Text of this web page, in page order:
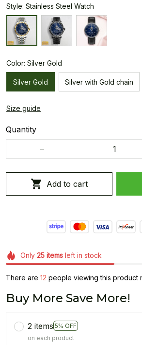
Style: Stainless Steel Watch
Color: Silver Gold
Silver Gold Silver with Gold chain
Size guide
Quantity
Add to cart
Only 25itemsleft in stock
There are 12 people viewing this product
Buy More Save More!
2 items 5% OFF
on each product